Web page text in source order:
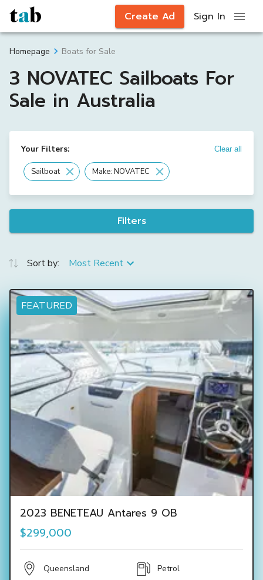
Create Ad Sign In
Homepage Boats for Sale
3 NOVATEC Sailboats For
Sale in Australia
Your Filters: Clear all
Sailboat Make: NOVATEC
Filters
Sort by: Most Recent
FEATURED
2023 BENETEAU Antares 9 OB
$299,000
Queensland Petrol